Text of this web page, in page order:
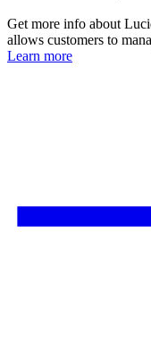
Get more info about
allows customers to
Learn more